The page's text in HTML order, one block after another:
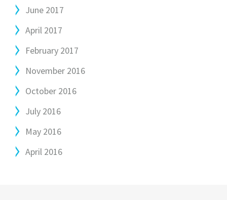
June 2017
April 2017
February 2017
November 2016
October 2016
July 2016
May 2016
April 2016